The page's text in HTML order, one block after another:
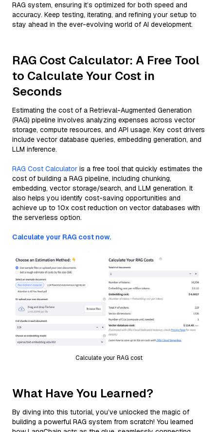
RAG system, ensuring it’s optimized for both speed and
accuracy. Keep testing, iterating, and refining your setup to
stay ahead in the ever-evolving world of AI development.
RAG Cost Calculator: A Free Tool
to Calculate Your Cost in
Seconds
Estimating the cost of a Retrieval-Augmented Generation
(RAG) pipeline involves analyzing expenses across vector
storage, compute resources, and API usage. Key cost drivers
include vector database queries, embedding generation, and
LLM inference.
RAG Cost Calculator is a free tool that quickly estimates the
cost of building a RAG pipeline, including chunking,
embedding, vector storage/search, and LLM generation. It
also helps you identify cost-saving opportunities and
achieve up to 10x cost reduction on vector databases with
the serverless option.
Calculate your RAG cost now.
Calculate your RAG cost
What Have You Learned?
By diving into this tutorial, you’ve unlocked the magic of
building a powerful RAG system from scratch! You learned